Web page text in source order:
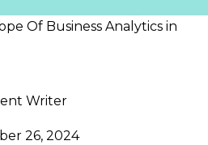
Of Business Analytics in
Writer
26, 2024